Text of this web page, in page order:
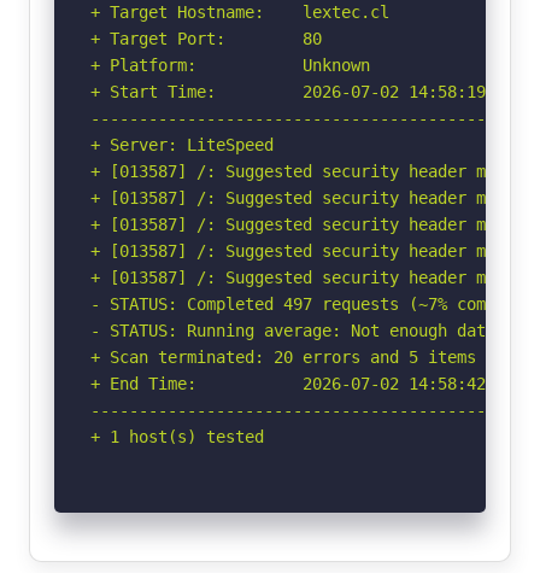
+ Target Hostname:    lextec.cl
+ Target Port:        80
+ Platform:           Unknown
+ Start Time:         2026-07-02 14:58:19
+ Server: LiteSpeed
+ [013587] /: Suggested security header
+ [013587] /: Suggested security header
+ [013587] /: Suggested security header
+ [013587] /: Suggested security header
+ [013587] /: Suggested security header
- STATUS: Completed 497 requests (~7%
- STATUS: Running average: Not enough data.
+ Scan terminated: 20 errors and 5 items
+ End Time:           2026-07-02 14:58:42
+ 1 host(s) tested